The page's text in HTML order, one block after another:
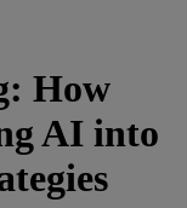
How
AI into